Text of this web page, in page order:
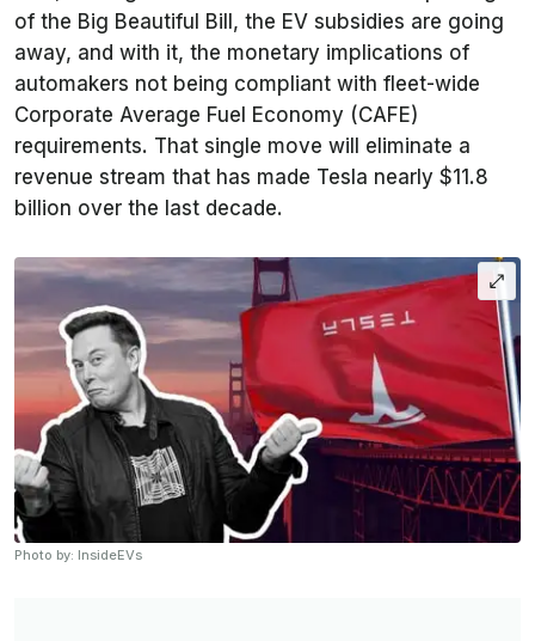
of the Big Beautiful Bill, the EV subsidies are going
away, and with it, the monetary implications of
automakers not being compliant with fleet-wide
Corporate Average Fuel Economy (CAFE)
requirements. That single move will eliminate a
revenue stream that has made Tesla nearly $11.8
billion over the last decade.
Photo by: InsideEVs